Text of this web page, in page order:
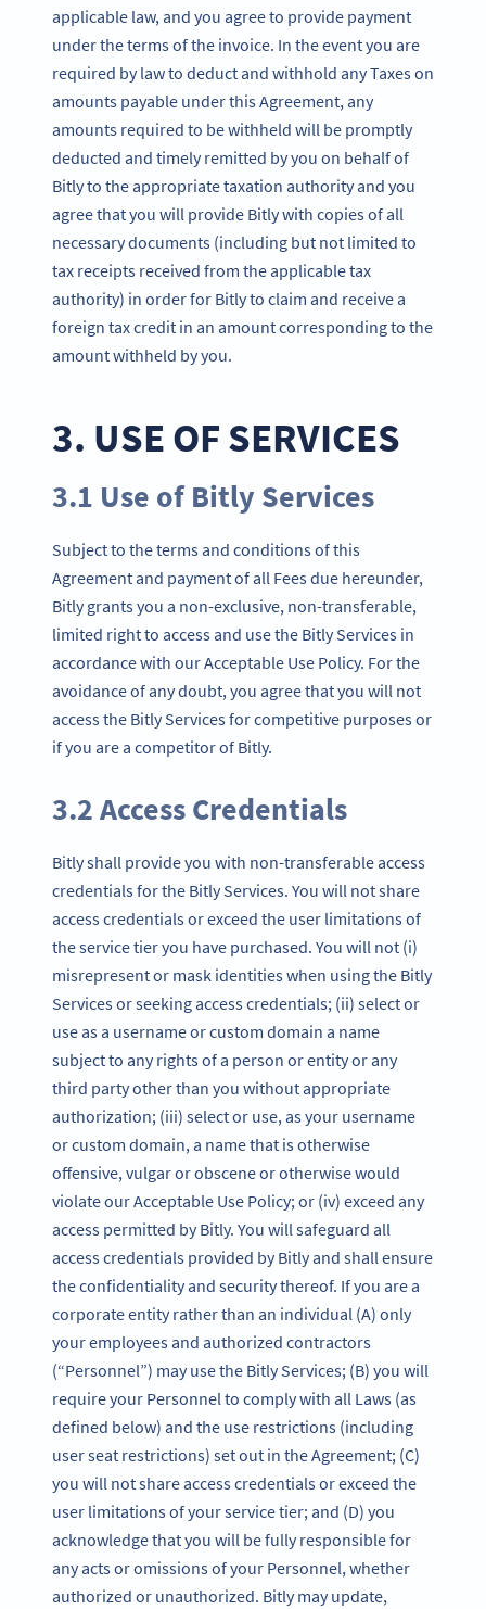
applicable law, and you agree to provide payment
under the terms of the invoice. In the event you are
required by law to deduct and withhold any Taxes on
amounts payable under this Agreement, any
amounts required to be withheld will be promptly
deducted and timely remitted by you on behalf of
Bitly to the appropriate taxation authority and you
agree that you will provide Bitly with copies of all
necessary documents (including but not limited to
tax receipts received from the applicable tax
authority) in order for Bitly to claim and receive a
foreign tax credit in an amount corresponding to the
amount withheld by you.
3. USE OF SERVICES
3.1 Use of Bitly Services
Subject to the terms and conditions of this
Agreement and payment of all Fees due hereunder,
Bitly grants you a non-exclusive, non-transferable,
limited right to access and use the Bitly Services in
accordance with our Acceptable Use Policy. For the
avoidance of any doubt, you agree that you will not
access the Bitly Services for competitive purposes or
if you are a competitor of Bitly.
3.2 Access Credentials
Bitly shall provide you with non-transferable access
credentials for the Bitly Services. You will not share
access credentials or exceed the user limitations of
the service tier you have purchased. You will not (i)
misrepresent or mask identities when using the Bitly
Services or seeking access credentials; (ii) select or
use as a username or custom domain a name
subject to any rights of a person or entity or any
third party other than you without appropriate
authorization; (iii) select or use, as your username
or custom domain, a name that is otherwise
offensive, vulgar or obscene or otherwise would
violate our Acceptable Use Policy; or (iv) exceed any
access permitted by Bitly. You will safeguard all
access credentials provided by Bitly and shall ensure
the confidentiality and security thereof. If you are a
corporate entity rather than an individual (A) only
your employees and authorized contractors
(“Personnel”) may use the Bitly Services; (B) you will
require your Personnel to comply with all Laws (as
defined below) and the use restrictions (including
user seat restrictions) set out in the Agreement; (C)
you will not share access credentials or exceed the
user limitations of your service tier; and (D) you
acknowledge that you will be fully responsible for
any acts or omissions of your Personnel, whether
authorized or unauthorized. Bitly may update,